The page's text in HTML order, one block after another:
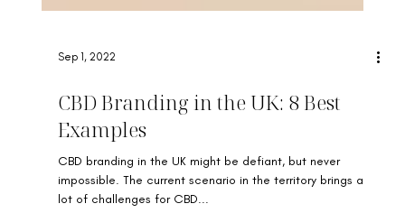
Sep 1, 2022
CBD Branding in the UK: 8 Best
Examples
CBD branding in the UK might be defiant, but never